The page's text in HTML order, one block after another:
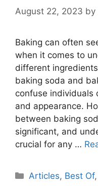
August 22, 2023 by
Baking can often
when it comes to
different
baking soda and
confuse individuals
and appearance.
between baking
significant, and
crucial for any …
Categories
Articles, Best Of,